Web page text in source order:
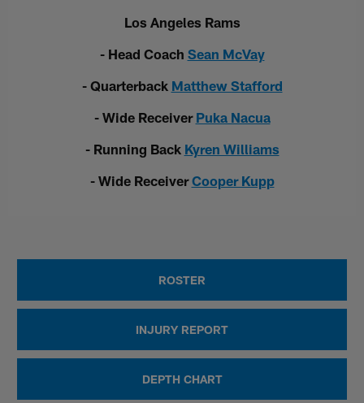
Los Angeles Rams
- Head Coach Sean McVay
- Quarterback Matthew Stafford
- Wide Receiver Puka Nacua
- Running Back Kyren Williams
- Wide ReceiverCooper Kupp
ROSTER
INJURY REPORT
DEPTH CHART